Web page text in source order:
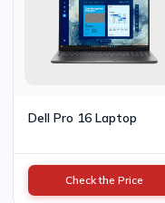
Dell Pro 16 Laptop
Check the Price